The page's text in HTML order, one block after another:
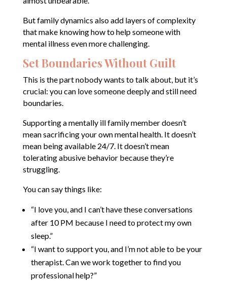
But family dynamics also add layers of complexity
that make knowing how to help someone with
mental illness even more challenging.
Set Boundaries Without Guilt
This is the part nobody wants to talk about, but it’s
crucial: you can love someone deeply and still need
boundaries.
Supporting a mentally ill family member doesn’t
mean sacrificing your own mental health. It doesn’t
mean being available 24/7. It doesn’t mean
tolerating abusive behavior because they’re
struggling.
You can say things like:
“I love you, and I can’t have these conversations
after 10 PM because I need to protect my own
sleep.”
“I want to support you, and I’m not able to be your
therapist. Can we work together to find you
professional help?”